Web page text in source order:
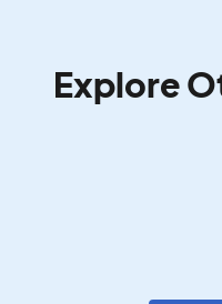
Explore